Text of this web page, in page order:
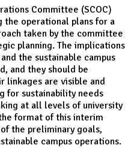
Committee (SCOC)
the operational plans for a
taken by the committee
planning. The implications
the sustainable campus
and they should be
linkages are visible and
for sustainability needs
at all levels of university
format of this interim
the preliminary goals,
campus operations.